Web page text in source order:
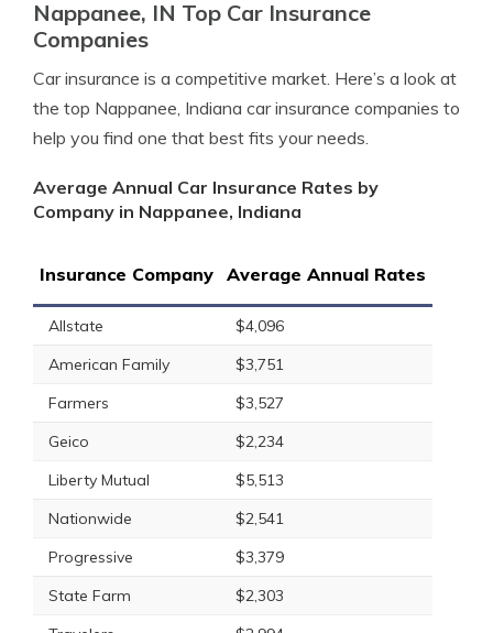
Nappanee, IN Top Car Insurance
Companies
Car insurance is a competitive market. Here’s a look at
the top Nappanee, Indiana car insurance companies to
help you find one that best fits your needs.
Average Annual Car Insurance Rates by
Company in Nappanee, Indiana
Insurance Company Average Annual Rates
Allstate
$4,096
American Family
$3,751
Farmers
$3,527
Geico
$2,234
Liberty Mutual
$5,513
Nationwide
$2,541
Progressive
$3,379
State Farm
$2,303